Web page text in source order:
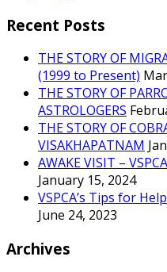
Recent Posts
THE STORY OF
(1999 to Present)
THE STORY OF
ASTROLOGERS
THE STORY OF
VISAKHAPATNAM
AWAKE VISIT –
January 15, 2024
VSPCA’s Tips for
June 24, 2023
Archives